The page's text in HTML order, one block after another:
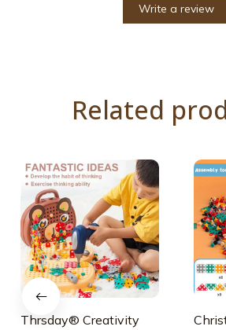
Write a review
Related
Thrsday® Creativity